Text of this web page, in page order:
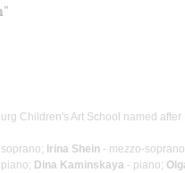
Children's Art School named after
soprano; Irina Shein - mezzo-
piano; Dina Kaminskaya - piano;